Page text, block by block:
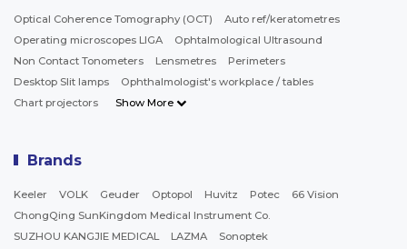
Optical Coherence Tomography (OCT)
Auto ref/keratometres
Operating microscopes LIGA
Ophtalmological Ultrasound
Non Contact Tonometers
Lensmetres
Perimeters
Desktop Slit lamps
Ophthalmologist's workplace / tables
Chart projectors
Show More
Brands
Keeler VOLK Geuder Optopol Huvitz Potec
66 Vision
ChongQing SunKingdom Medical Instrument Co.
SUZHOU KANGJIE MEDICAL
LAZMA
Sonoptek